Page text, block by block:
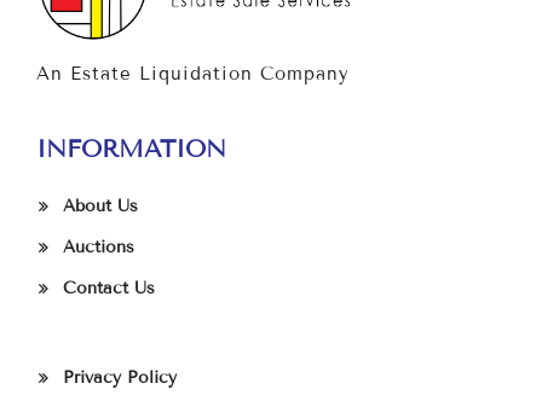
An Estate Liquidation Company
INFORMATION
About Us
Auctions
Contact Us
Privacy Policy